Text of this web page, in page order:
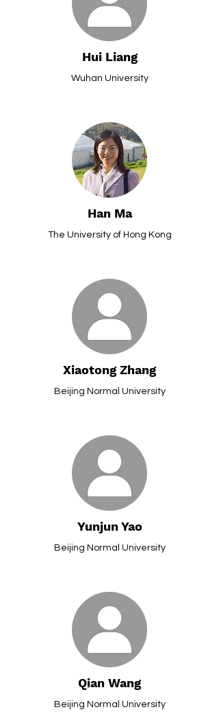
Hui Liang
Wuhan University
Han Ma
The University of Hong Kong
Xiaotong Zhang
Beijing Normal University
Yunjun Yao
Beijing Normal University
Qian Wang
Beijing Normal University